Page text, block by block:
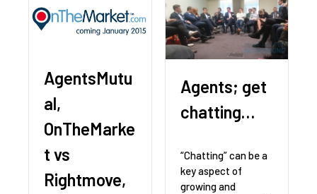
AgentsMutu
al,
OnTheMarke
t vs
Rightmove,
Agents; get
chatting…
“Chatting” can be a
key aspect of
growing and